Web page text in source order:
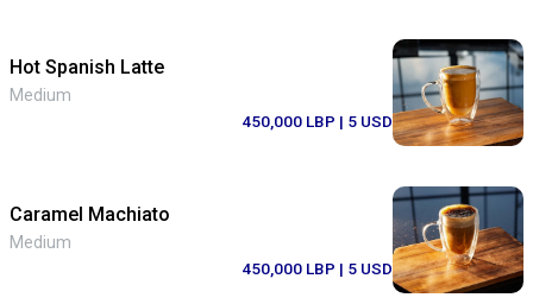
Hot Spanish Latte
Medium
450,000 LBP | 5 USD
Caramel Machiato
Medium
450,000 LBP | 5 USD